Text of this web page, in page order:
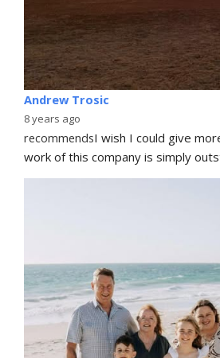
Andrew Trosic
8 years ago
recommendsI wish I could give
work of this company is simply